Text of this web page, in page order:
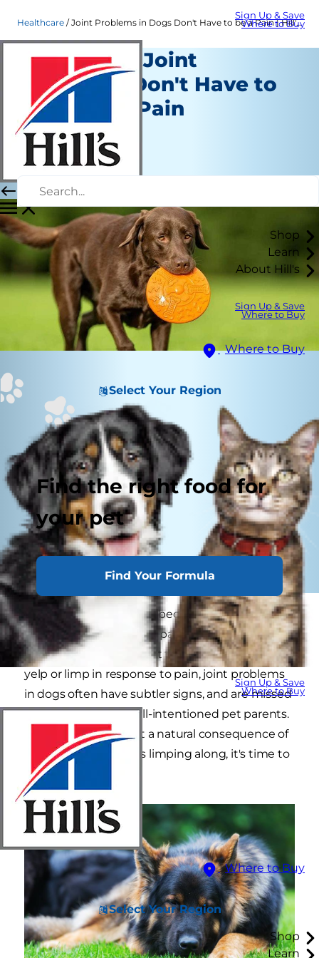
Sign Up & Save
Where to Buy
Shop
Learn
About Hill's
Sign Up & Save
Where to Buy
Where to Buy
Select Your Region
Find the right food for
your pet
Find Your Formula
Sign Up & Save
Where to Buy
Where to Buy
Select Your Region
Shop
Learn
Healthcare Joint Problems in Dogs Don't Have to be a Pain | Hill's Pet
Dogs With Joint
Problems Don't Have to
Remain in Pain
Healthcare
Dr. Sarah Wooten
|
Many people think that because their dog isn't
yelping out or holding a paw up that he isn't in
pain, but this simply isn't true. While dogs may
yelp or limp in response to pain, joint problems
in dogs often have subtler signs, and are missed
by even the most well-intentioned pet parents.
"Slowing down" is not a natural consequence of
aging, so if your dog is limping along, it's time to
find him some help.